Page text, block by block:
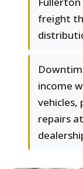
freight
income
vehicles,
repairs